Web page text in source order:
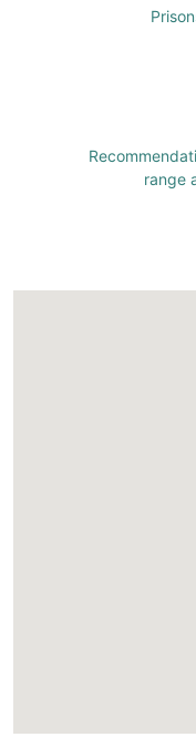
range